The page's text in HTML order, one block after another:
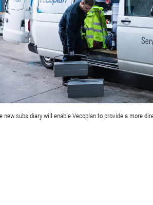
new subsidiary will enable Vecoplan to provide a more